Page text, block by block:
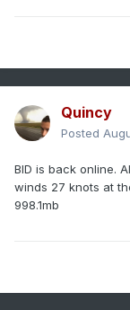
Quincy
Posted
BID is back online.
winds 27 knots at
998.1mb